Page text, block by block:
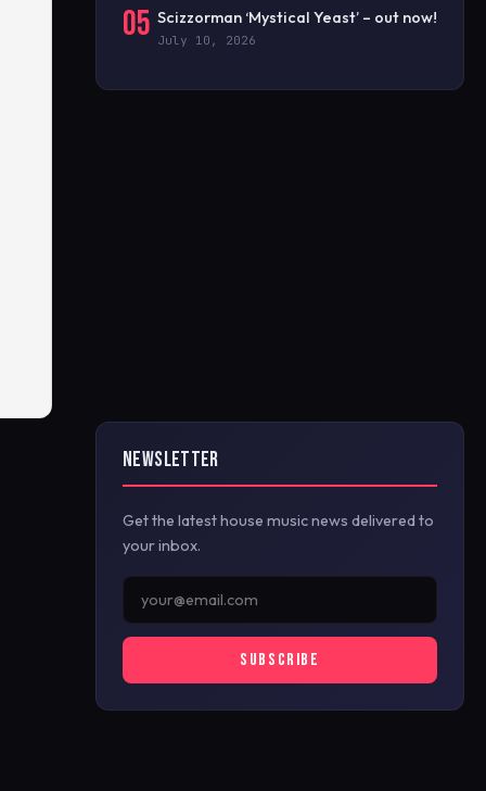
05 Scizzorman ‘Mystical Yeast’ – out now!
July 10, 2026
NEWSLETTER
Get the latest house music news delivered to
your inbox.
SUBSCRIBE